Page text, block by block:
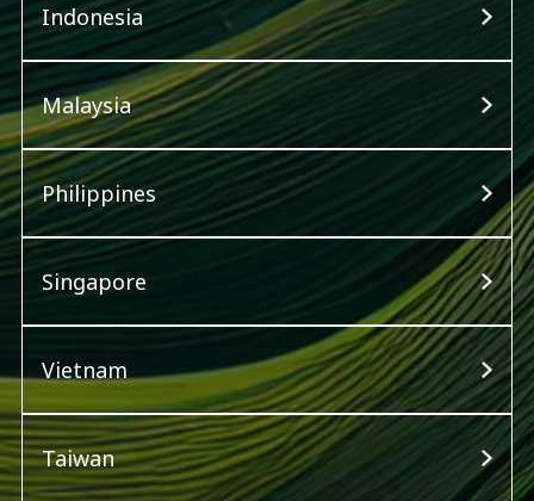
Indonesia
Malaysia
Philippines
Singapore
Vietnam
Taiwan